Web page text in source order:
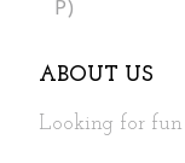
P)
ABOUT US
Looking for